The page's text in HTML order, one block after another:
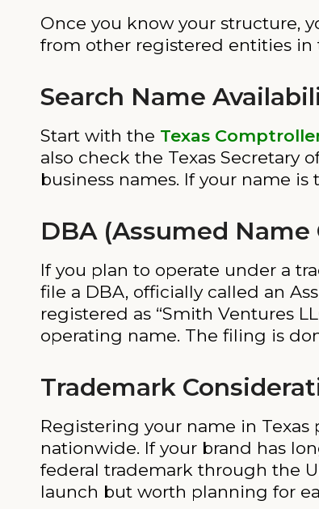
Once you know your structure,
from other registered entities in
Search Name
Start with the Texas
also check the Texas Secretary
business names. If your name
DBA (Assumed
If you plan to operate under a
file a DBA, officially called an
registered as “Smith Ventures
operating name. The filing is
Trademark
Registering your name in
nationwide. If your brand has
federal trademark through the
launch but worth planning for